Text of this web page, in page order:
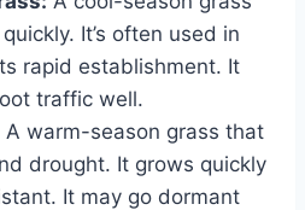
It’s often used in
rapid establishment. It
traffic well.
A warm-season grass that
drought. It grows quickly
It may go dormant